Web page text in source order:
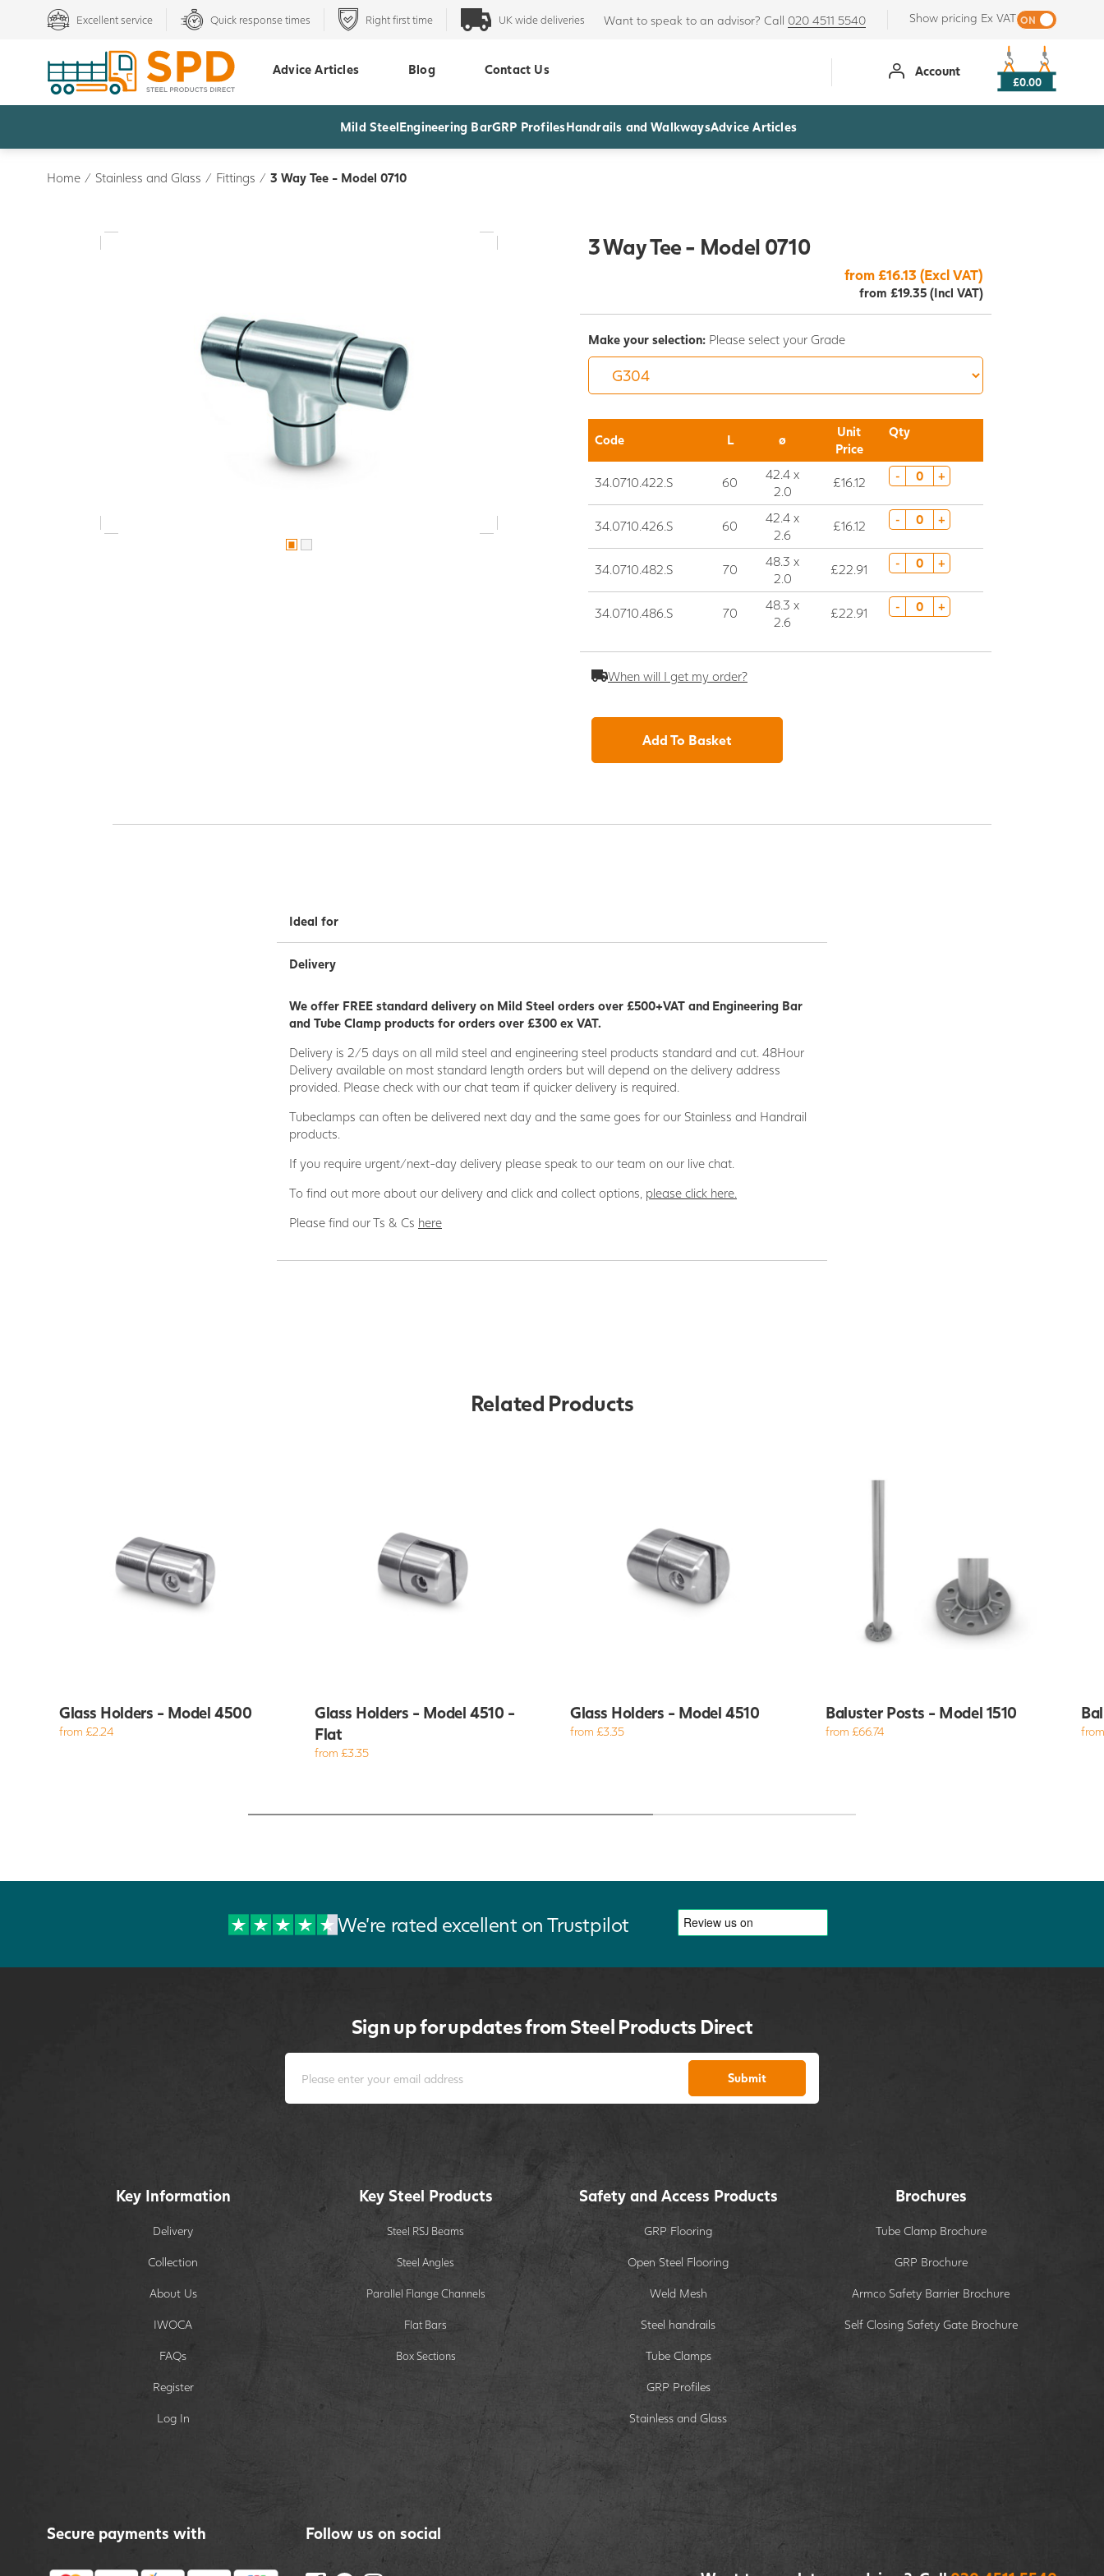
Excellent service Quick response times Right first time UK wide deliveries Want to speak to an advisor? Call 020 4511 5540 Show pricing Ex VAT
Advice Articles Blog Contact Us Account
£0.00
Mild SteelEngineering BarGRP ProfilesHandrails and WalkwaysAdvice Articles
Home / Stainless and Glass / Fittings / 3 Way Tee - Model 0710
3 Way Tee - Model 0710
from £16.13 (Excl VAT)
from £19.35 (Incl VAT)
Make your selection: Please select your Grade
Code L ø
Unit
Price
Qty
34.0710.422.S 60
42.4 x
2.0
£16.12 - +
34.0710.426.S 60
42.4 x
2.6
£16.12 - +
34.0710.482.S 70
48.3 x
2.0
£22.91 - +
34.0710.486.S 70
48.3 x
2.6
£22.91 - +
When will I get my order?
Add To Basket
Ideal for
Delivery
We offer FREE standard delivery on Mild Steel orders over £500+VAT and Engineering Bar
and Tube Clamp products for orders over £300 ex VAT.
Delivery is 2/5 days on all mild steel and engineering steel products standard and cut. 48Hour
Delivery available on most standard length orders but will depend on the delivery address
provided. Please check with our chat team if quicker delivery is required.
Tubeclamps can often be delivered next day and the same goes for our Stainless and Handrail
products.
If you require urgent/next-day delivery please speak to our team on our live chat.
To find out more about our delivery and click and collect options, please click here.
Please find our Ts & Cs here
Related Products
Glass Holders - Model 4500
from £2.24
Glass Holders - Model 4510 -
Flat
from £3.35
Glass Holders - Model 4510
from £3.35
Baluster Posts - Model 1510
from £66.74 from
We're rated excellent on Trustpilot
Sign up for updates from Steel Products Direct
Submit
Key Information
Delivery
Collection
About Us
IWOCA
FAQs
Register
Log In
Key Steel Products
Steel RSJ Beams
Steel Angles
Parallel Flange Channels
Flat Bars
Box Sections
Safety and Access Products
GRP Flooring
Open Steel Flooring
Weld Mesh
Steel handrails
Tube Clamps
GRP Profiles
Stainless and Glass
Brochures
Tube Clamp Brochure
GRP Brochure
Armco Safety Barrier Brochure
Self Closing Safety Gate Brochure
Secure payments with Follow us on social